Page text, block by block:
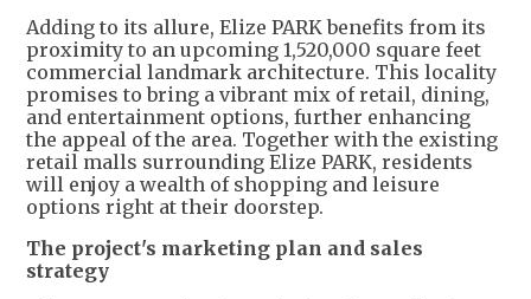
Adding to its allure, Elize PARK benefits from its
proximity to an upcoming 1,520,000 square feet
commercial landmark architecture. This locality
promises to bring a vibrant mix of retail, dining,
and entertainment options, further enhancing
the appeal of the area. Together with the existing
retail malls surrounding Elize PARK, residents
will enjoy a wealth of shopping and leisure
options right at their doorstep.
The project's marketing plan and sales
strategy